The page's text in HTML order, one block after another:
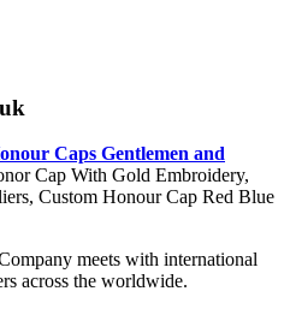
Caps Gentlemen and
Cap With Gold Embroidery,
Custom Honour Cap Red Blue
meets with international
across the worldwide.